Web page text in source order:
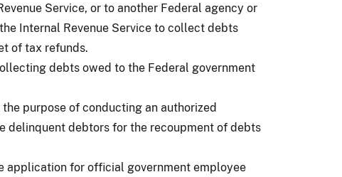
Service, or to another Federal agency or
Internal Revenue Service to collect debts
of tax refunds.
debts owed to the Federal government
purpose of conducting an authorized
delinquent debtors for the recoupment of debts
application for official government employee